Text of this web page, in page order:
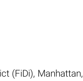
(FiDi), Manhattan,